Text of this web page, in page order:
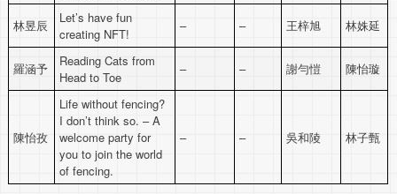
林昱辰
Let’s have fun
creating NFT!
– – 王梓旭 林姝延
羅涵予
Reading Cats from
Head to Toe
– – 謝勻愷 陳怡璇
陳怡孜
Life without fencing?
I don’t think so. – A
welcome party for
you to join the world
of fencing.
– – 吳和陵 林子甄